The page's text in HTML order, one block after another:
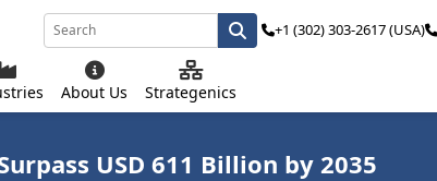
About Us Strategenics
+1 (302) 303-2617 (USA)
USD 611 Billion by 2035